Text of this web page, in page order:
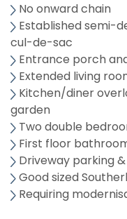
No onward chain
Established semi-
cul-de-sac
Entrance porch
Extended living
Kitchen/diner
garden
Two double
First floor
Driveway parking
Good sized
Requiring